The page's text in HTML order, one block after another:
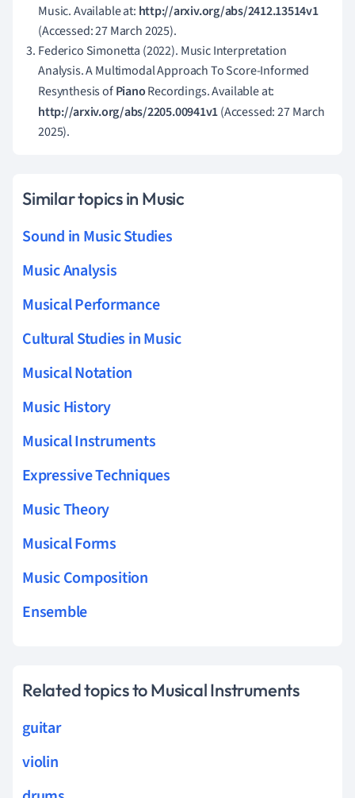
Music. Available at: http://arxiv.org/abs/2412.13514v1
(Accessed: 27 March 2025).
Federico Simonetta (2022). Music Interpretation
Analysis. A Multimodal Approach To Score-Informed
Resynthesis ofPianoRecordings. Available at:
http://arxiv.org/abs/2205.00941v1(Accessed: 27 March
2025).
Similar topics in Music
Sound in Music Studies
Music Analysis
Musical Performance
Cultural Studies in Music
Musical Notation
Music History
Musical Instruments
Expressive Techniques
Music Theory
Musical Forms
Music Composition
Ensemble
Related topics to Musical Instruments
guitar
violin